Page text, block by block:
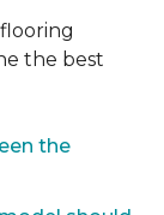
the best
the